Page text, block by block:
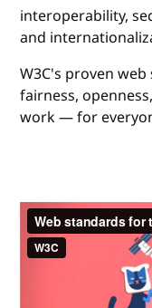
interoperability,
and
W3C's proven
fairness,
work — for